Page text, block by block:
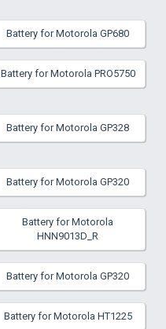
Battery for Motorola GP680
Battery for Motorola PRO5750
Battery for Motorola GP328
Battery for Motorola GP320
Battery for Motorola
HNN9013D_R
Battery for Motorola GP320
Battery for Motorola HT1225